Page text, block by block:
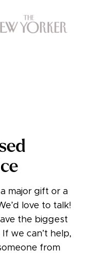
major gift or a
love to talk!
the biggest
we can’t help,
from